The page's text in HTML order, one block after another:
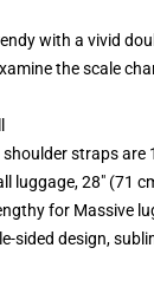
with a vivid
the scale
straps are
luggage, 28" (71
for Massive
sided design,